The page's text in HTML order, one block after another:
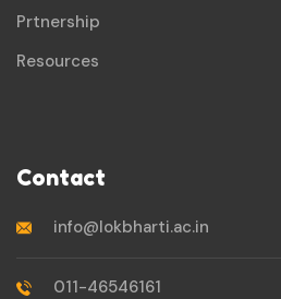
Prtnership
Resources
Contact
info@lokbharti.ac.in
011-46546161